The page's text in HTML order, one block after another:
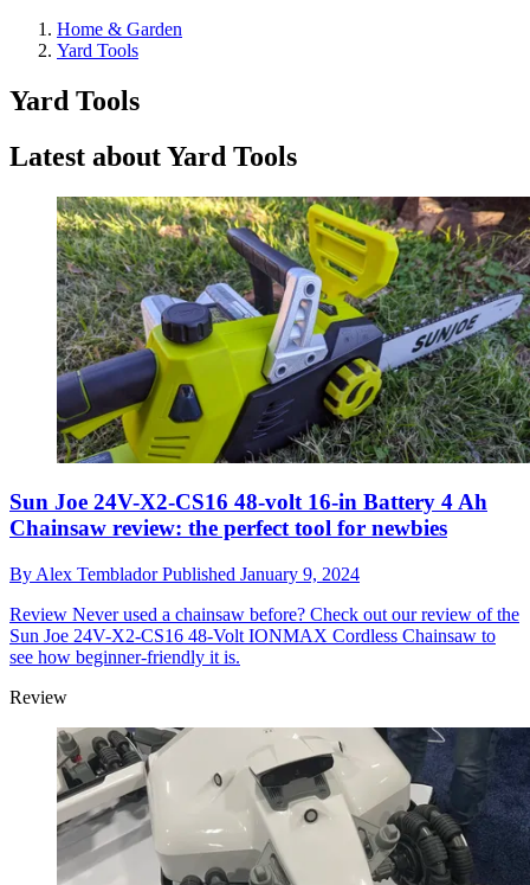
Home & Garden
Yard Tools
Yard Tools
Latest about Yard Tools
Sun Joe 24V-X2-CS16 48-volt 16-in Battery 4 Ah
Chainsaw review: the perfect tool for newbies
By Alex TembladorPublished January 9, 2024
Review Never used a chainsaw before? Check out our review of the
Sun Joe 24V-X2-CS16 48-Volt IONMAX Cordless Chainsaw to
see how beginner-friendly it is.
Review